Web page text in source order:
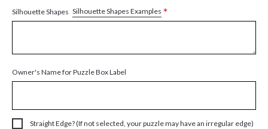
Silhouette Shapes Silhouette Shapes Examples *
Owner's Name for Puzzle Box Label
Straight Edge? (If not selected, your puzzle may have an irregular edge)